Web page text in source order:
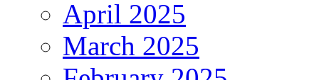
April 2025
March 2025